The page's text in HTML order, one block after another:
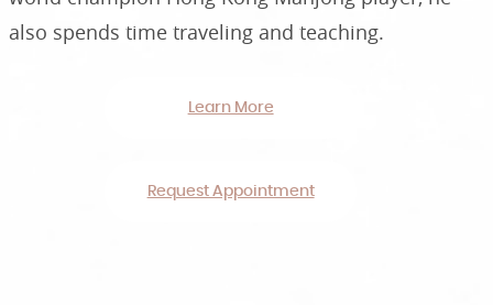
also spends time traveling and teaching.
Learn More
Request Appointment